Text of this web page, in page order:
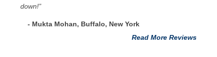
down!”
- Mukta Mohan, Buffalo, New York
Read More Reviews